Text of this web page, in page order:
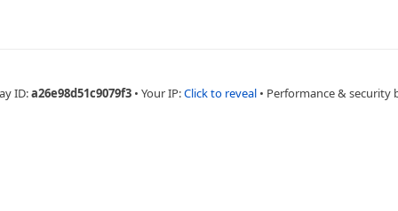
ID:a26e98d51c9079f3 • Your IP:Click to reveal • Performance & security